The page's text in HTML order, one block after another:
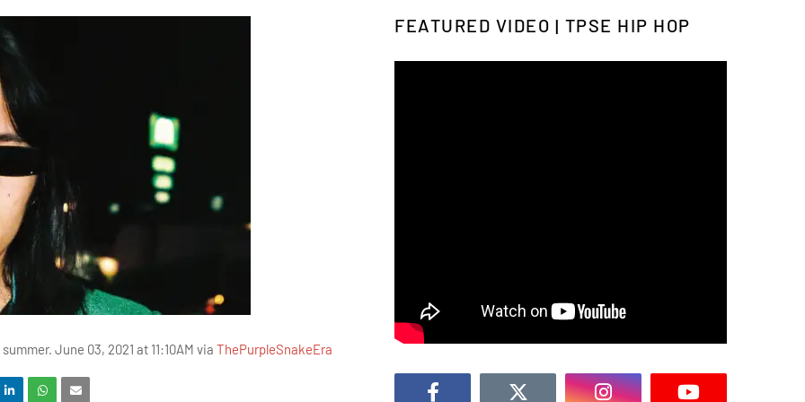
June 03, 2021 at 11:10AM via ThePurpleSnakeEra
FEATURED VIDEO | TPSE HIP HOP